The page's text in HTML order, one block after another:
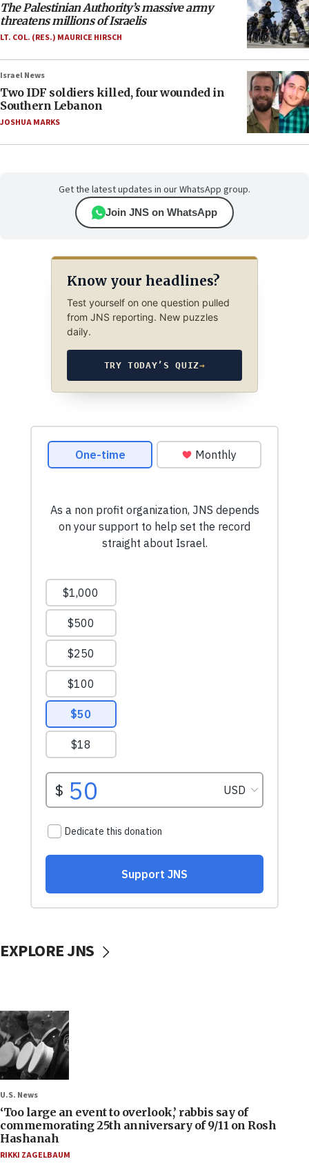
The Palestinian Authority’s massive army
threatens millions of Israelis
LT. COL. (RES.) MAURICE HIRSCH
Israel News
Two IDF soldiers killed, four wounded in
Southern Lebanon
JOSHUA MARKS
Get the latest updates in our WhatsApp group.
Join JNS on WhatsApp
Know your headlines?
Test yourself on one question pulled
from JNS reporting. New puzzles
daily.
TRY TODAY’S QUIZ→
EXPLORE JNS
U.S. News
‘Too large an event to overlook,’ rabbis say of
commemorating 25th anniversary of 9/11 on Rosh
Hashanah
RIKKI ZAGELBAUM